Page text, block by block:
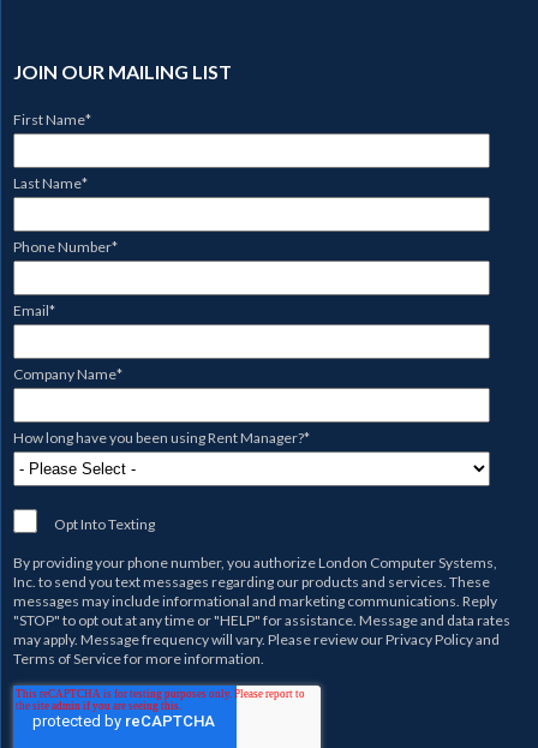
JOIN OUR MAILING LIST
First Name*
Last Name*
Phone Number*
Email*
Company Name*
How long have you been using Rent Manager?*
Opt Into Texting
By providing your phone number, you authorizeLondon Computer Systems,
Inc.to send you text messages regarding our products and services. These
messages may include informational and marketing communications. Reply
"STOP" to opt out at any time or "HELP" for assistance. Message and data rates
may apply. Message frequency will vary. Please review ourPrivacy Policyand
Terms of Servicefor more information.